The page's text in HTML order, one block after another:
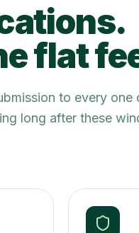
flat
to every one
long after these